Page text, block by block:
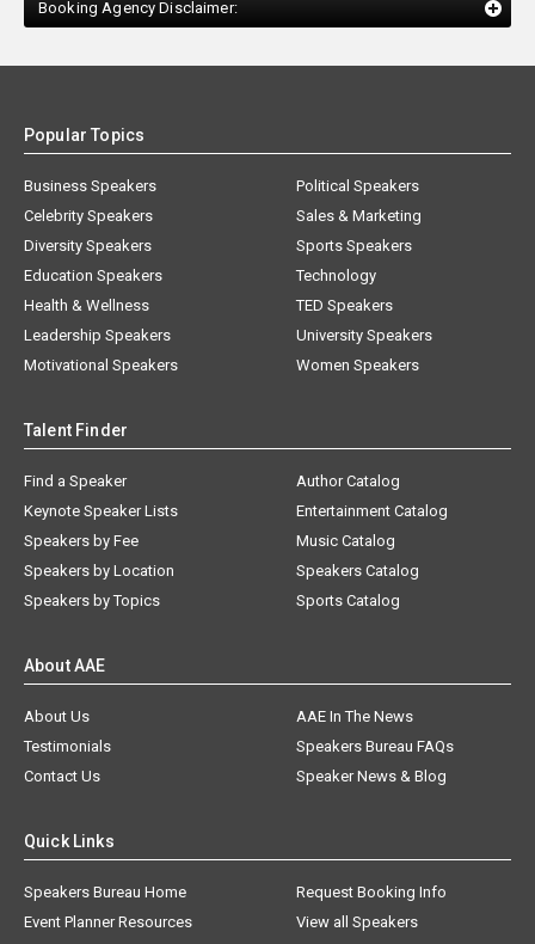
Booking Agency Disclaimer:
Popular Topics
Business Speakers
Celebrity Speakers
Diversity Speakers
Education Speakers
Health & Wellness
Leadership Speakers
Motivational Speakers
Political Speakers
Sales & Marketing
Sports Speakers
Technology
TED Speakers
University Speakers
Women Speakers
Talent Finder
Find a Speaker
Keynote Speaker Lists
Speakers by Fee
Speakers by Location
Speakers by Topics
Author Catalog
Entertainment Catalog
Music Catalog
Speakers Catalog
Sports Catalog
About AAE
About Us
AAE In The News
Testimonials
Speakers Bureau FAQs
Contact Us
Speaker News & Blog
Quick Links
Speakers Bureau Home
Request Booking Info
Event Planner Resources
View all Speakers